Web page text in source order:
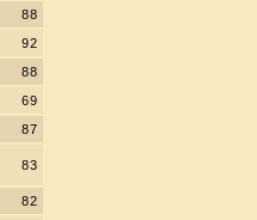
88
92
88
69
87
83
82